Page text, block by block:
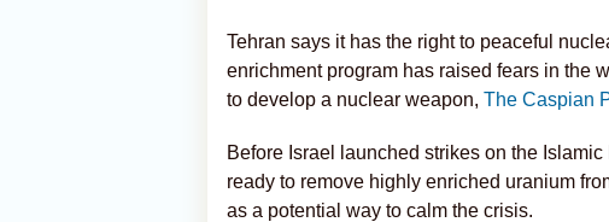
Tehran says it has the right to peaceful
enrichment program has raised fears in the
to develop a nuclear weapon, The Caspian
Before Israel launched strikes on the
ready to remove highly enriched uranium
as a potential way to calm the crisis.